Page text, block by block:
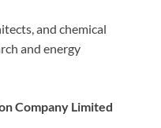
and chemical
and energy
Company Limited